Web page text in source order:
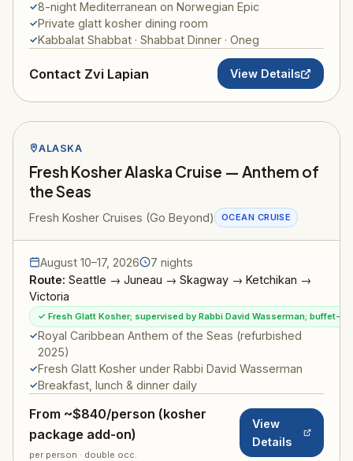
8-night Mediterranean on Norwegian Epic
Private glatt kosher dining room
Kabbalat Shabbat · Shabbat Dinner · Oneg
Contact Zvi Lapian View Details
ALASKA
Fresh Kosher Alaska Cruise — Anthem of
the Seas
Fresh Kosher Cruises (Go Beyond) OCEAN CRUISE
August 10–17, 2026
7 nights
Route: Seattle → Juneau → Skagway → Ketchikan →
Victoria
✓ Fresh Glatt Kosher; supervised by Rabbi David Wasserman; buffet-
Royal Caribbean Anthem of the Seas (refurbished
2025)
Fresh Glatt Kosher under Rabbi David Wasserman
Breakfast, lunch & dinner daily
From ~$840/person (kosher
package add-on)
per person · double occ.
View
Details